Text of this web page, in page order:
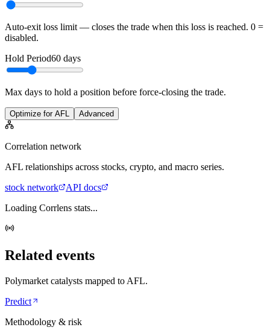
Auto-exit loss limit — closes the trade when this loss is reached. 0 =
disabled.
Hold Period60 days
Max days to hold a position before force-closing the trade.
Optimize for AFL Advanced
Correlation network
AFL relationships across stocks, crypto, and macro series.
stock network
API docs
Loading Corrlens stats...
Related events
Polymarket catalysts mapped to AFL.
Predict
Methodology & risk